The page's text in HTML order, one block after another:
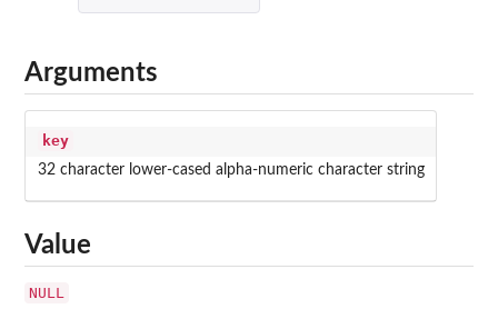
Arguments
key
32 character lower-cased alpha-numeric character string
Value
NULL